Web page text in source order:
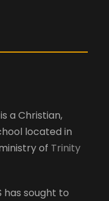
a Christian,
located in
of Trinity
has sought to